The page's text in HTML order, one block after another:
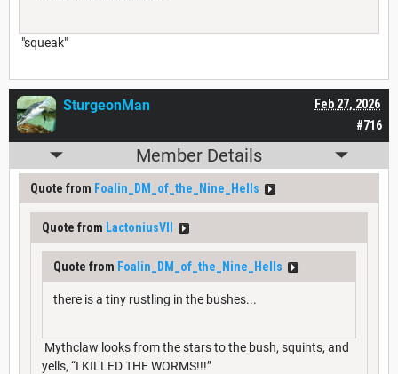
"squeak"
#716
Feb 27, 2026
SturgeonMan
Member Details
Quote from Foalin_DM_of_the_Nine_Hells
Quote from LactoniusVII
Quote from Foalin_DM_of_the_Nine_Hells
there is a tiny rustling in the bushes...
Mythclaw looks from the stars to the bush, squints, and
yells, “I KILLED THE WORMS!!!”